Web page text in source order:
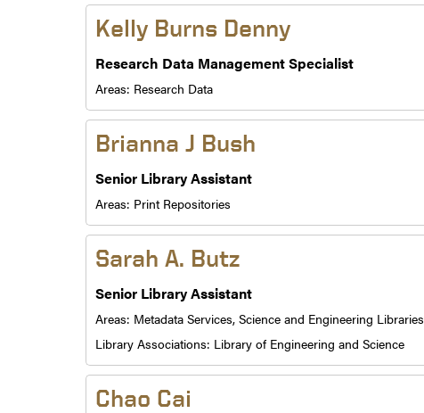
Kelly Burns Denny
Research Data Management Specialist
Areas: Research Data
Brianna J Bush
Senior Library Assistant
Areas: Print Repositories
Sarah A. Butz
Senior Library Assistant
Areas: Metadata Services, Science and Engineering Libraries
Library Associations: Library of Engineering and Science
Chao Cai